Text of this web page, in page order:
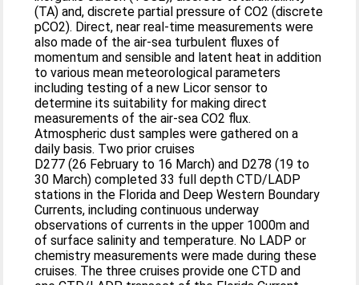
(TA) and, discrete partial pressure of CO2 (discrete
pCO2). Direct, near real-time measurements were
also made of the air-sea turbulent fluxes of
momentum and sensible and latent heat in addition
to various mean meteorological parameters
including testing of a new Licor sensor to
determine its suitability for making direct
measurements of the air-sea CO2 flux.
Atmospheric dust samples were gathered on a
daily basis. Two prior cruises
D277 (26 February to 16 March) and D278 (19 to
30 March) completed 33 full depth CTD/LADP
stations in the Florida and Deep Western Boundary
Currents, including continuous underway
observations of currents in the upper 1000m and
of surface salinity and temperature. No LADP or
chemistry measurements were made during these
cruises. The three cruises provide one CTD and